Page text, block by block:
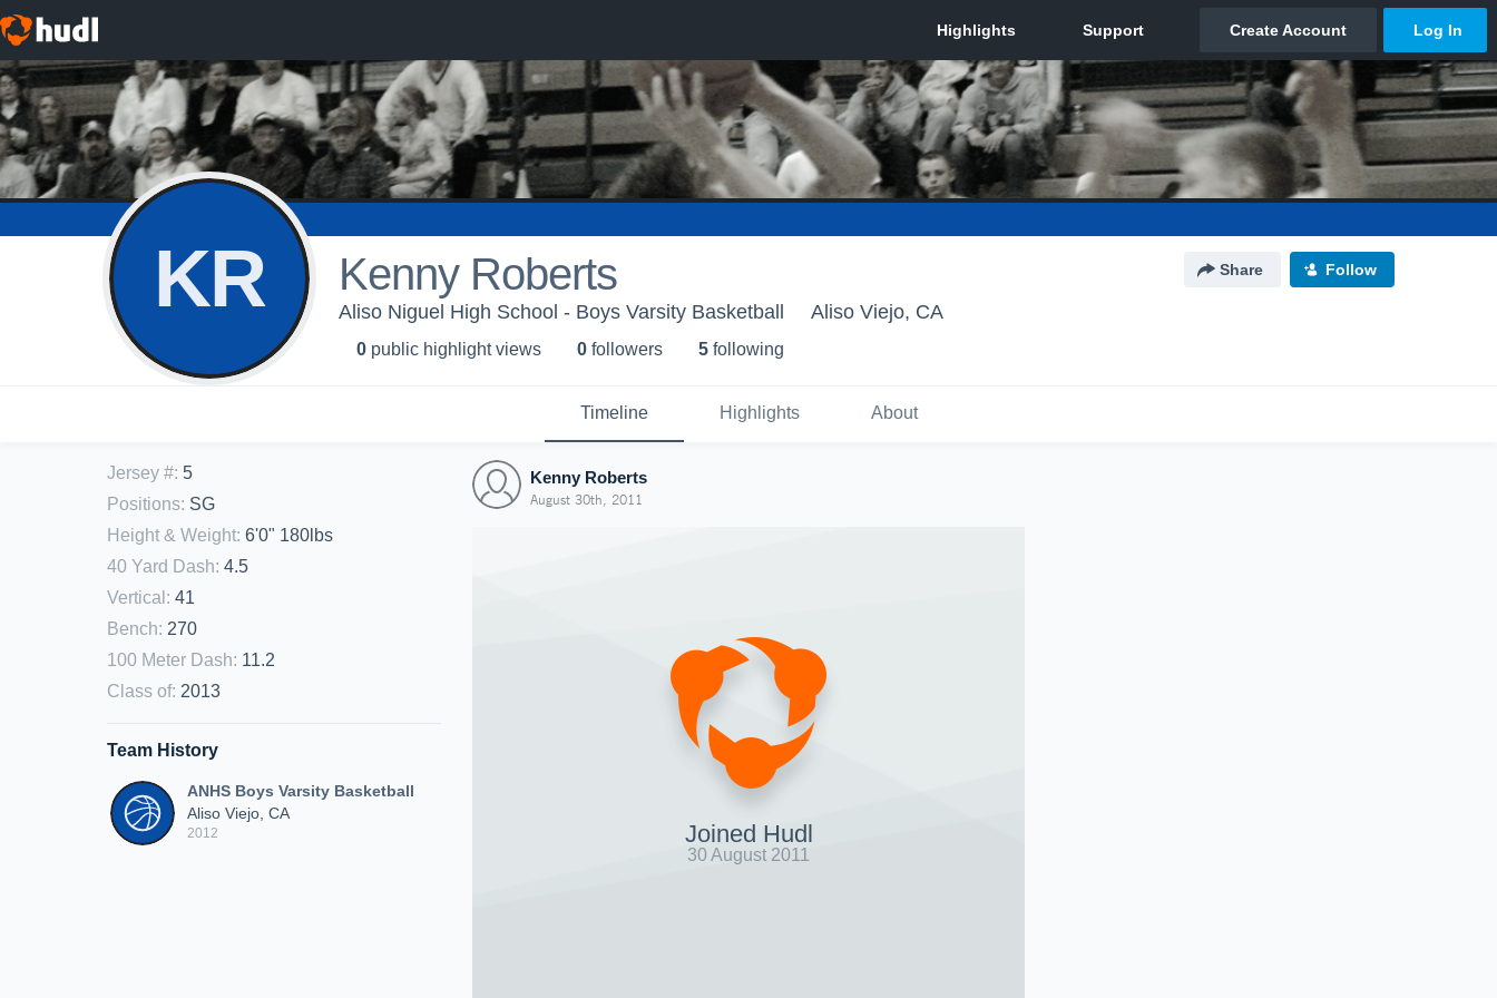
KR Kenny Roberts Share Follow
Aliso Niguel High School - Boys Varsity Basketball Aliso Viejo, CA
0 public highlight views 0 followers 5 following
Timeline Highlights About
Jersey #: 5
Positions: SG
Height & Weight: 6'0" 180lbs
40 Yard Dash: 4.5
Vertical : 41
Bench: 270
100 Meter Dash: 11.2
Class of: 2013
Team History
ANHS Boys Varsity Basketball
Aliso Viejo, CA
2012
Kenny Roberts
August 30th, 2011
Joined Hudl
30 August 2011